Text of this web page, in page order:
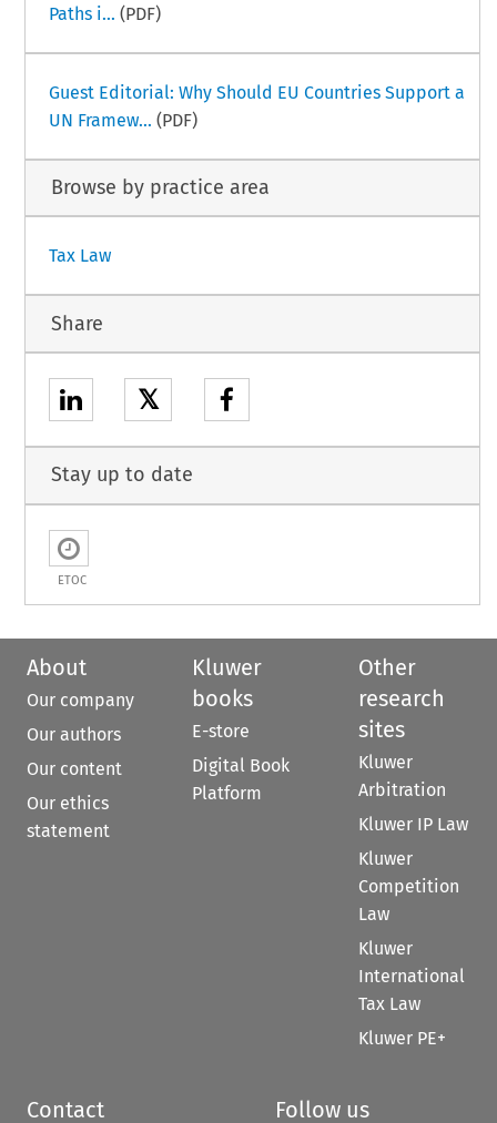
Paths i... (PDF)
Guest Editorial: Why Should EU Countries Support a
UN Framew... (PDF)
Browse by practice area
Tax Law
Share
𝕏
Stay up to date
ETOC
About
Our company
Our authors
Our content
Our ethics
statement
Kluwer
books
E-store
Digital Book
Platform
Other
research
sites
Kluwer
Arbitration
Kluwer IP Law
Kluwer
Competition
Law
Kluwer
International
Tax Law
Kluwer PE+
Contact Follow us